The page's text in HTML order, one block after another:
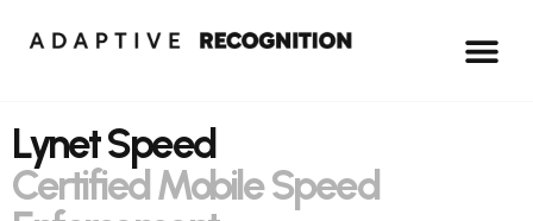
Lynet Speed
Certified Mobile Speed